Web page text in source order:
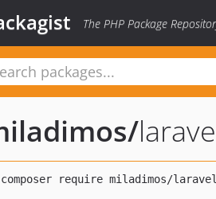
The PHP Package
/